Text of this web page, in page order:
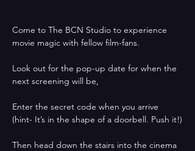
Come to The BCN Studio to experience
movie magic with fellow film-fans.
Look out for the pop-up date for when the
next screening will be,
Enter the secret code when you arrive
(hint- It’s in the shape of a doorbell. Push it!)
Then head down the stairs into the cinema